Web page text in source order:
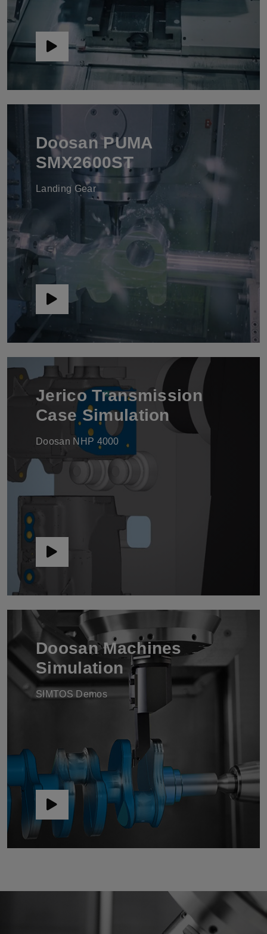
Doosan PUMA
SMX2600ST
Landing Gear
Jerico Transmission
Case Simulation
Doosan NHP 4000
Doosan Machines
Simulation
SIMTOS Demos